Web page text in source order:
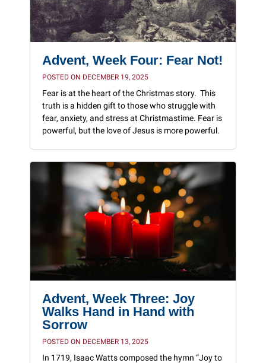
Advent, Week Four: Fear Not!
POSTED ON DECEMBER 19, 2025
Fear is at the heart of the Christmas story. This
truth is a hidden gift to those who struggle with
fear, anxiety, and stress at Christmastime. Fear is
powerful, but the love of Jesus is more powerful.
Advent, Week Three: Joy
Walks Hand in Hand with
Sorrow
POSTED ON DECEMBER 13, 2025
In 1719, Isaac Watts composed the hymn “Joy to